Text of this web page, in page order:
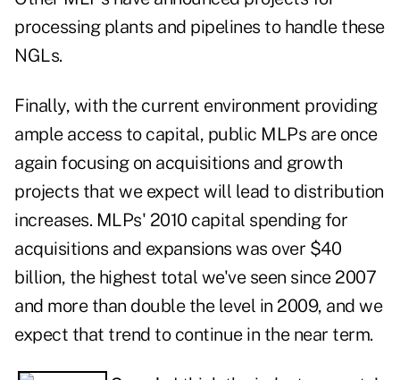
processing plants and pipelines to handle these
NGLs.
Finally, with the current environment providing
ample access to capital, public MLPs are once
again focusing on acquisitions and growth
projects that we expect will lead to distribution
increases. MLPs' 2010 capital spending for
acquisitions and expansions was over $40
billion, the highest total we've seen since 2007
and more than double the level in 2009, and we
expect that trend to continue in the near term.